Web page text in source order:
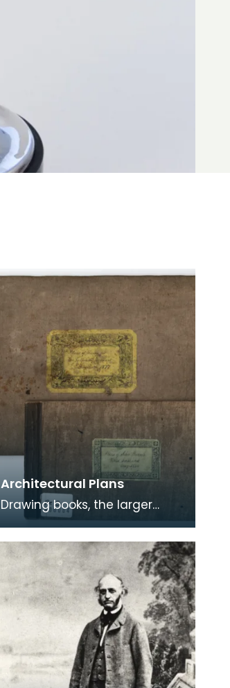
Architectural Plans
Drawing books, the larger
containing "Plans of Houses
for Mr Galbraith, Merchant,
Cumnock" dated 187